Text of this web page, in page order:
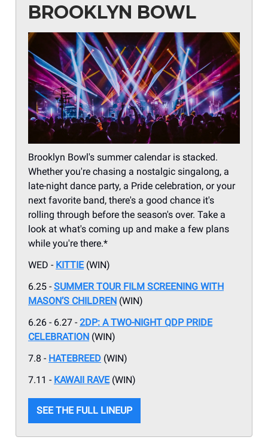
BROOKLYN BOWL
Brooklyn Bowl's summer calendar is stacked.
Whether you're chasing a nostalgic singalong, a
late-night dance party, a Pride celebration, or your
next favorite band, there's a good chance it's
rolling through before the season's over. Take a
look at what's coming up and make a few plans
while you're there.*
WED - KITTIE(WIN)
6.25 - SUMMER TOUR FILM SCREENING WITH
MASON’S CHILDREN (WIN)
6.26 - 6.27 - 2DP: A TWO-NIGHT QDP PRIDE
CELEBRATION (WIN)
7.8 - HATEBREED (WIN)
7.11 - KAWAII RAVE(WIN)
SEE THE FULL LINEUP